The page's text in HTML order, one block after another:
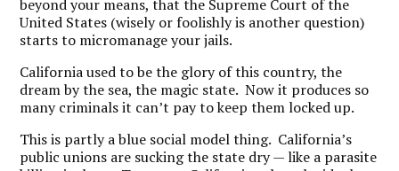
beyond your means, that the Supreme Court of the
United States (wisely or foolishly is another question)
starts to micromanage your jails.
California used to be the glory of this country, the
dream by the sea, the magic state. Now it produces so
many criminals it can’t pay to keep them locked up.
This is partly a blue social model thing. California’s
public unions are sucking the state dry — like a parasite